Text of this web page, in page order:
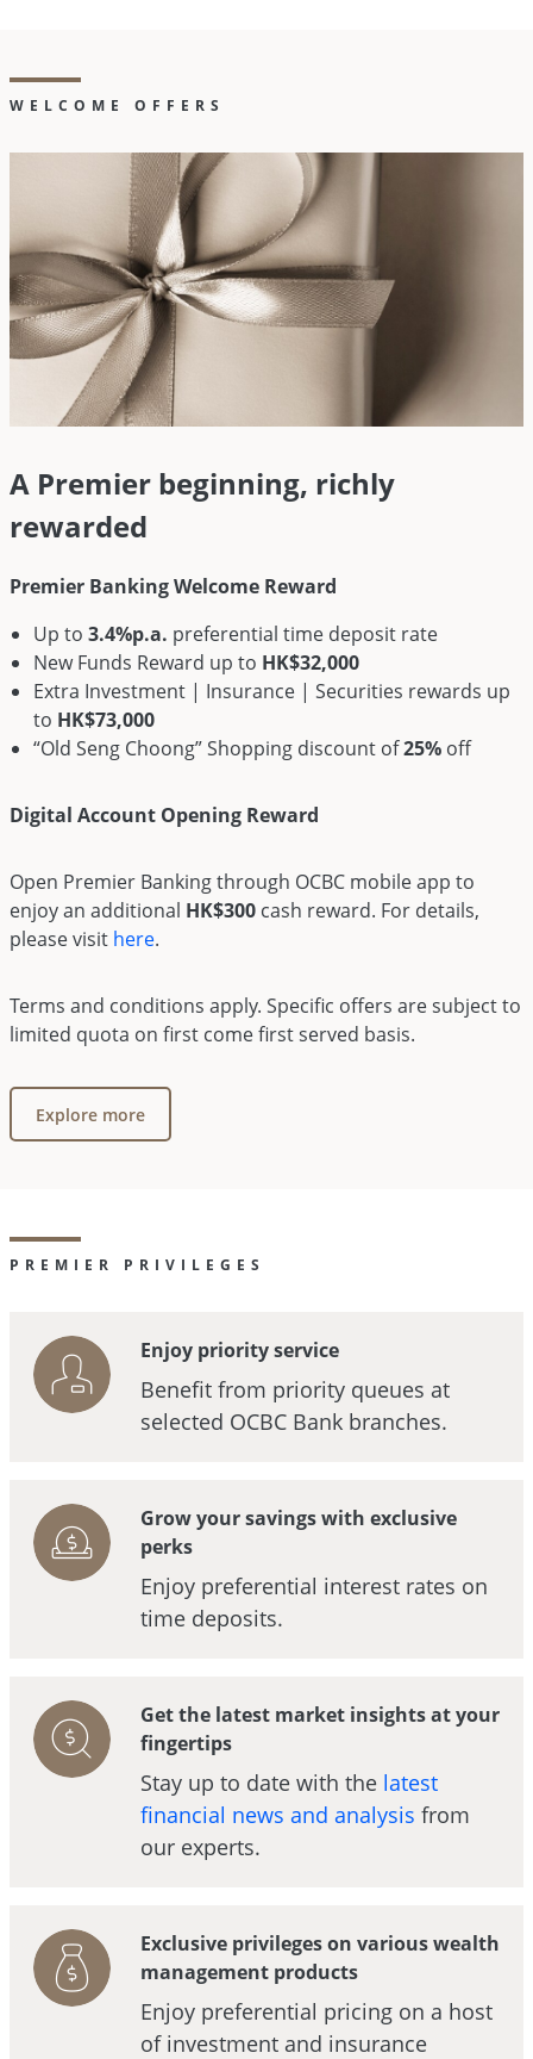
WELCOME OFFERS
A Premier beginning, richly
rewarded
Premier Banking Welcome Reward
Up to 3.4%p.a. preferential time deposit rate
New Funds Reward up to HK$32,000
Extra Investment | Insurance | Securities rewards up
to HK$73,000
“Old Seng Choong” Shopping discount of25% off
Digital Account Opening Reward
Open Premier Banking through OCBC mobile app to
enjoy an additional HK$300 cash reward. For details,
please visit here.
Terms and conditions apply. Specific offers are subject to
limited quota on first come first served basis.
Explore more
PREMIER PRIVILEGES
Enjoy priority service
Benefit from priority queues at
selected OCBC Bank branches.
Grow your savings with exclusive
perks
Enjoy preferential interest rates on
time deposits.
Get the latest market insights at your
fingertips
Stay up to date with the latest
financial news and analysis from
our experts.
Exclusive privileges on various wealth
management products
Enjoy preferential pricing on a host
of investment and insurance